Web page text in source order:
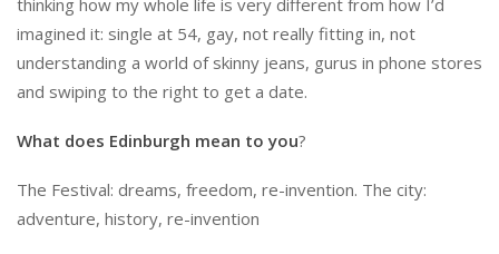
imagined it: single at 54, gay, not really fitting in, not
understanding a world of skinny jeans, gurus in phone stores
and swiping to the right to get a date.
What does Edinburgh mean to you?
The Festival: dreams, freedom, re-invention. The city:
adventure, history, re-invention